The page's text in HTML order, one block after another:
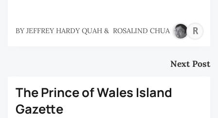
BY JEFFREY HARDY QUAH & ROSALIND CHUA
Next Post
The Prince of Wales Island
Gazette